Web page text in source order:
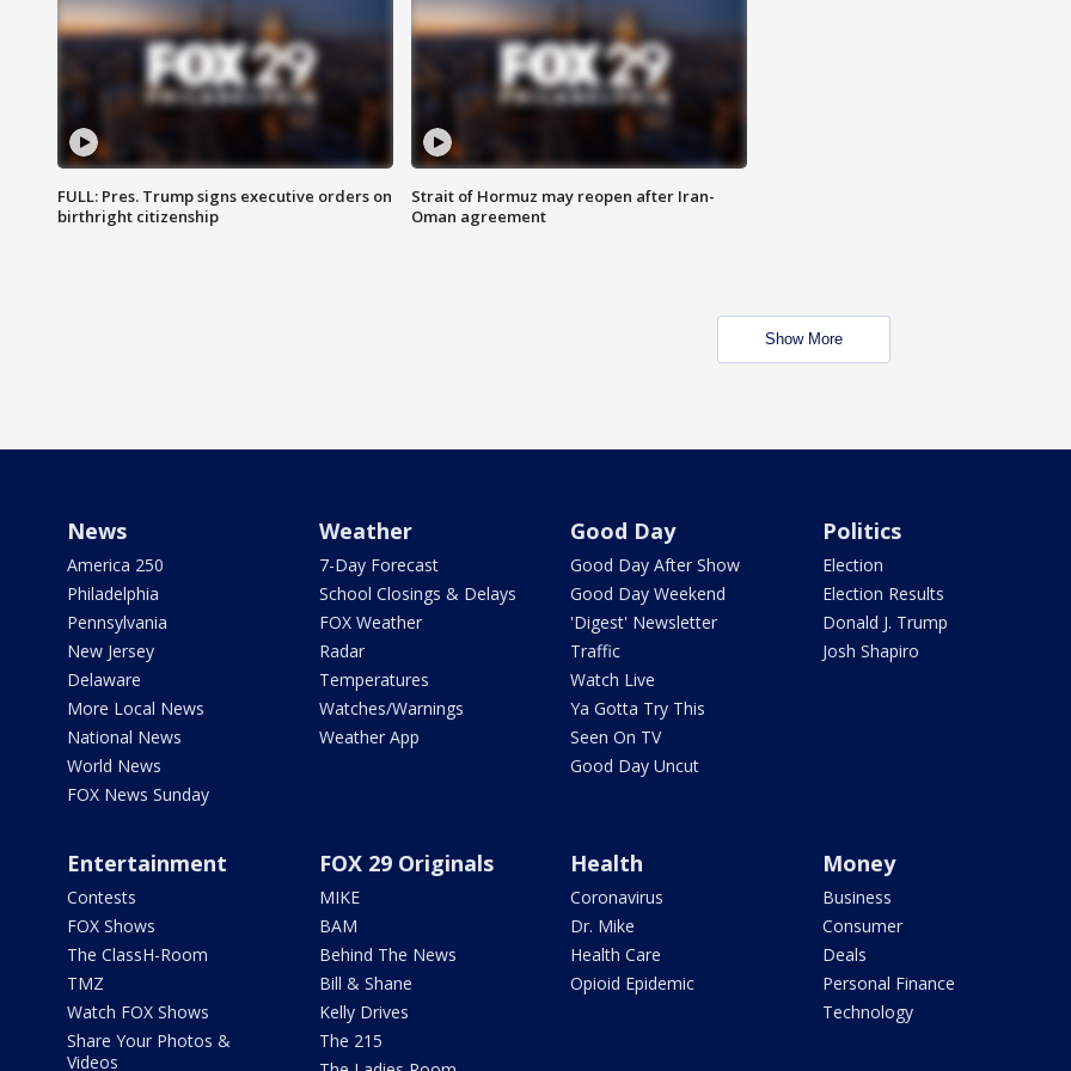
FULL: Pres. Trump signs executive orders on
birthright citizenship
Strait of Hormuz may reopen after Iran-
Oman agreement
Show More
News
America 250
Philadelphia
Pennsylvania
New Jersey
Delaware
More Local News
National News
World News
FOX News Sunday
Weather
7-Day Forecast
School Closings & Delays
FOX Weather
Radar
Temperatures
Watches/Warnings
Weather App
Good Day
Good Day After Show
Good Day Weekend
'Digest' Newsletter
Traffic
Watch Live
Ya Gotta Try This
Seen On TV
Good Day Uncut
Politics
Election
Election Results
Donald J. Trump
Josh Shapiro
Entertainment
Contests
FOX Shows
The ClassH-Room
TMZ
Watch FOX Shows
Share Your Photos &
Videos
FOX 29 Originals
MIKE
BAM
Behind The News
Bill & Shane
Kelly Drives
The 215
Health
Coronavirus
Dr. Mike
Health Care
Opioid Epidemic
Money
Business
Consumer
Deals
Personal Finance
Technology